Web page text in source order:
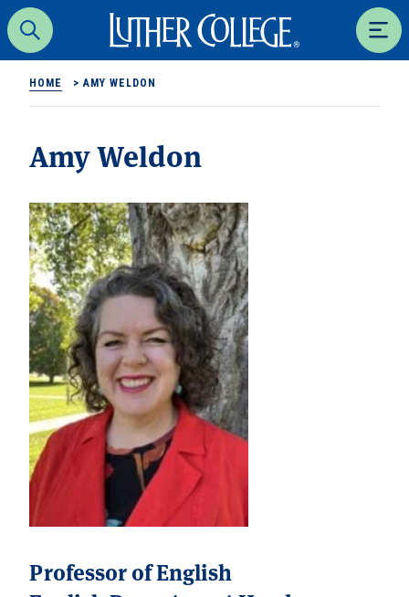
Search
Luther College
HOME >AMY WELDON
Amy Weldon
Professor of English